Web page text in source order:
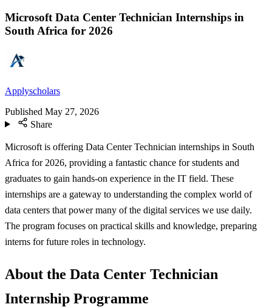
Microsoft Data Center Technician Internships in
South Africa for 2026
Applyscholars
Published May 27, 2026
Share
Microsoft is offering Data Center Technician internships in South
Africa for 2026, providing a fantastic chance for students and
graduates to gain hands-on experience in the IT field. These
internships are a gateway to understanding the complex world of
data centers that power many of the digital services we use daily.
The program focuses on practical skills and knowledge, preparing
interns for future roles in technology.
About the Data Center Technician
Internship Programme